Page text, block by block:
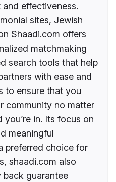
effectiveness.
sites, Jewish
Shaadi.com offers
matchmaking
search tools that help
with ease and
to ensure that you
community no matter
in. Its focus on
meaningful
preferred choice for
shaadi.com also
back guarantee